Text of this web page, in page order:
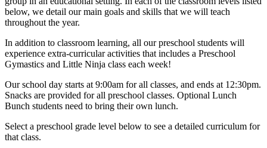
below, we detail our main goals and skills that we will teach
throughout the year.
In addition to classroom learning, all our preschool students will
experience extra-curricular activities that includes a Preschool
Gymastics and Little Ninja class each week!
Our school day starts at 9:00am for all classes, and ends at 12:30pm.
Snacks are provided for all preschool classes. Optional Lunch
Bunch students need to bring their own lunch.
Select a preschool grade level below to see a detailed curriculum for
that class.